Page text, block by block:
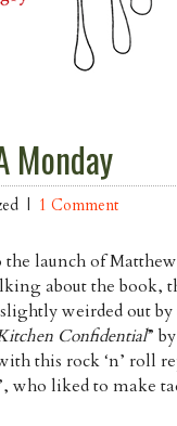
Monday
| 1 Comment
launch of Matthew
about the book,
weirded out by
Confidential”
this rock ‘n’ roll
who liked to make